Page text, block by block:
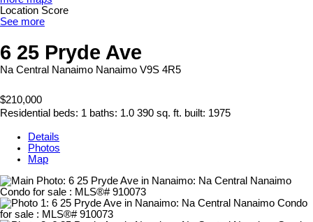
Location Score
See more
6 25 Pryde Ave
Na Central Nanaimo Nanaimo V9S 4R5
$210,000
Residential beds: 1 baths: 1.0 390 sq. ft. built: 1975
Details
Photos
Map